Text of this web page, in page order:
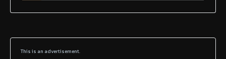
This is an advertisement.